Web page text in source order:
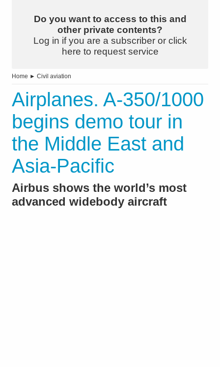
Do you want to access to this and
other private contents?
Log in if you are a subscriber or click
here to request service
Home ► Civil aviation
Airplanes. A-350/1000
begins demo tour in
the Middle East and
Asia-Pacific
Airbus shows the world’s most
advanced widebody aircraft